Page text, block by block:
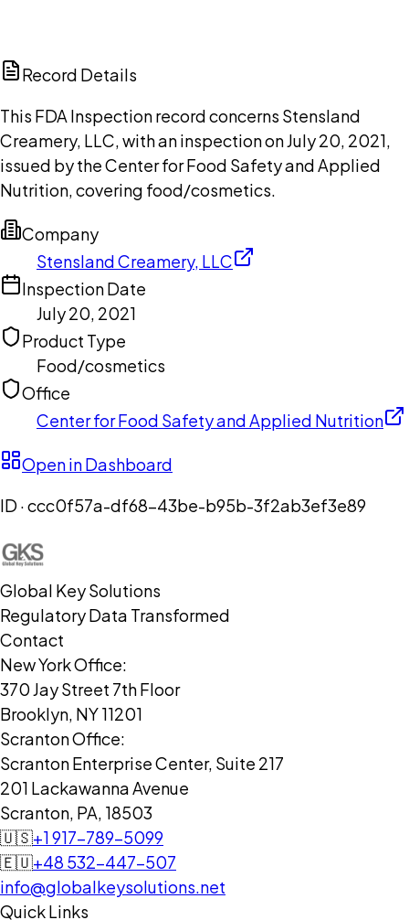
Record Details
This FDA Inspection record concerns Stensland
Creamery, LLC, with an inspection on July 20, 2021,
issued by the Center for Food Safety and Applied
Nutrition, covering food/cosmetics.
Company
Stensland Creamery, LLC
Inspection Date
July 20, 2021
Product Type
Food/cosmetics
Office
Center for Food Safety and Applied Nutrition
Open in Dashboard
ID ·ccc0f57a-df68-43be-b95b-3f2ab3ef3e89
Global Key Solutions
Regulatory Data Transformed
Contact
New York Office:
370 Jay Street 7th Floor
Brooklyn, NY 11201
Scranton Office:
Scranton Enterprise Center, Suite 217
201 Lackawanna Avenue
Scranton, PA, 18503
🇺🇸+1 917-789-5099
🇪🇺+48 532-447-507
info@globalkeysolutions.net
Quick Links